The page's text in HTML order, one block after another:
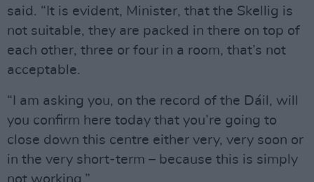
said. “It is evident, Minister, that the Skellig is
not suitable, they are packed in there on top of
each other, three or four in a room, that’s not
acceptable.
“I am asking you, on the record of the Dáil, will
you confirm here today that you’re going to
close down this centre either very, very soon or
in the very short-term – because this is simply
not working.”